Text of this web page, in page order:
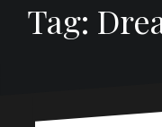
Tag: